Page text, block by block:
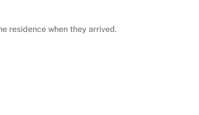
residence when they arrived.